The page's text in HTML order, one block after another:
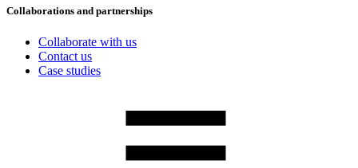
Collaborations and partnerships
Collaborate with us
Contact us
Case studies